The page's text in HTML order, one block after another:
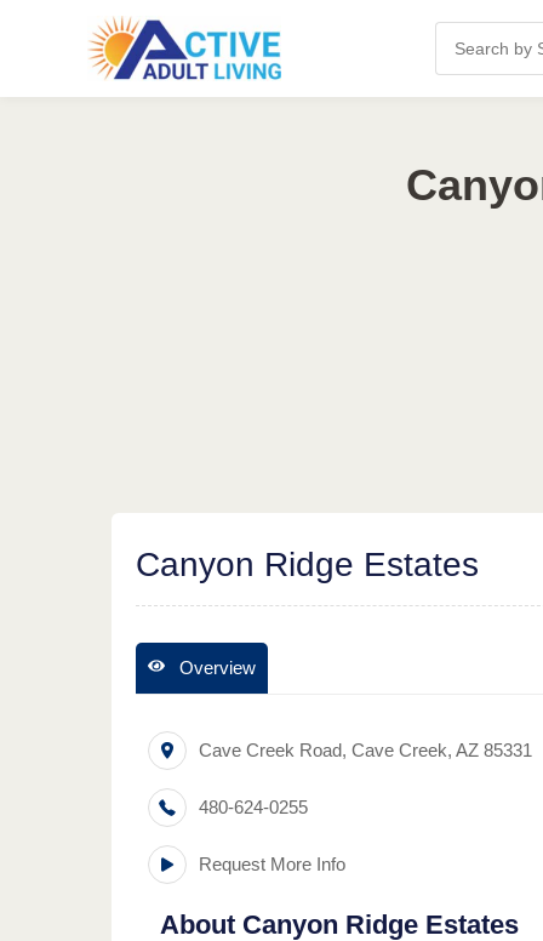
Canyon Ridge Estates
Overview
Cave Creek Road, Cave Creek, AZ 85331
480-624-0255
Request More Info
About Canyon Ridge Estates